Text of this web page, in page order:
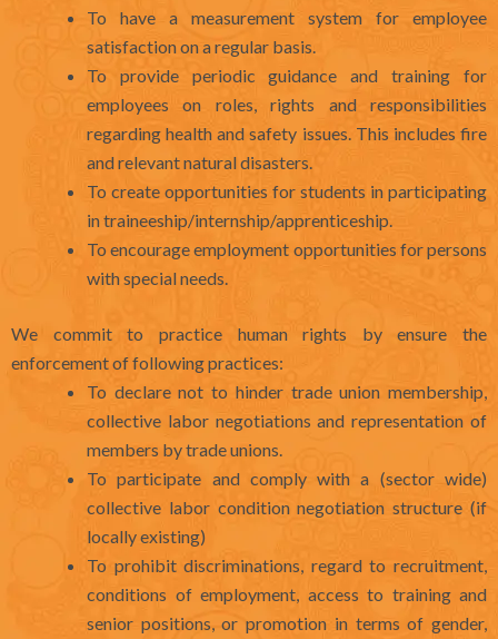
To have a measurement system for employee
satisfaction on a regular basis.
To provide periodic guidance and training for
employees on roles, rights and responsibilities
regarding health and safety issues. This includes fire
and relevant natural disasters.
To create opportunities for students in participating
in traineeship/internship/apprenticeship.
To encourage employment opportunities for persons
with special needs.
We commit to practice human rights by ensure the
enforcement of following practices:
To declare not to hinder trade union membership,
collective labor negotiations and representation of
members by trade unions.
To participate and comply with a (sector wide)
collective labor condition negotiation structure (if
locally existing)
To prohibit discriminations, regard to recruitment,
conditions of employment, access to training and
senior positions, or promotion in terms of gender,